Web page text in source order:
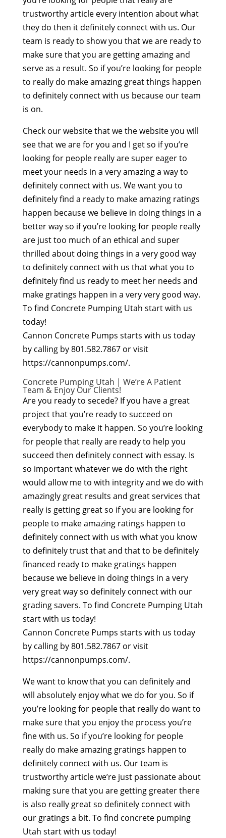
trustworthy article every intention about what
they do then it definitely connect with us. Our
team is ready to show you that we are ready to
make sure that you are getting amazing and
serve as a result. So if you’re looking for people
to really do make amazing great things happen
to definitely connect with us because our team
is on.
Check our website that we the website you will
see that we are for you and I get so if you’re
looking for people really are super eager to
meet your needs in a very amazing a way to
definitely connect with us. We want you to
definitely find a ready to make amazing ratings
happen because we believe in doing things in a
better way so if you’re looking for people really
are just too much of an ethical and super
thrilled about doing things in a very good way
to definitely connect with us that what you to
definitely find us ready to meet her needs and
make gratings happen in a very very good way.
To find Concrete Pumping Utah start with us
today!
Cannon Concrete Pumps starts with us today
by calling by 801.582.7867 or visit
https://cannonpumps.com/.
Concrete Pumping Utah | We’re A Patient
Team & Enjoy Our Clients!
Are you ready to secede? If you have a great
project that you’re ready to succeed on
everybody to make it happen. So you’re looking
for people that really are ready to help you
succeed then definitely connect with essay. Is
so important whatever we do with the right
would allow me to with integrity and we do with
amazingly great results and great services that
really is getting great so if you are looking for
people to make amazing ratings happen to
definitely connect with us with what you know
to definitely trust that and that to be definitely
financed ready to make gratings happen
because we believe in doing things in a very
very great way so definitely connect with our
grading savers. To find Concrete Pumping Utah
start with us today!
Cannon Concrete Pumps starts with us today
by calling by 801.582.7867 or visit
https://cannonpumps.com/.
We want to know that you can definitely and
will absolutely enjoy what we do for you. So if
you’re looking for people that really do want to
make sure that you enjoy the process you’re
fine with us. So if you’re looking for people
really do make amazing gratings happen to
definitely connect with us. Our team is
trustworthy article we’re just passionate about
making sure that you are getting greater there
is also really great so definitely connect with
our gratings a bit. To find concrete pumping
Utah start with us today!